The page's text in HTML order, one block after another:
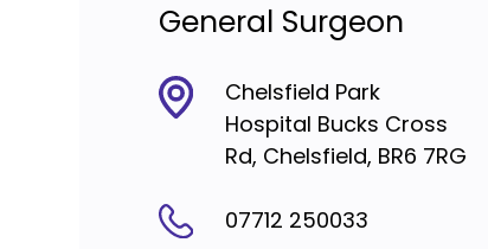
General Surgeon
Chelsfield Park
Hospital Bucks Cross
Rd, Chelsfield, BR6 7RG
07712 250033